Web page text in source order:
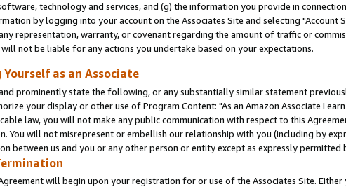
technology and services, and (g) the information you provide in
by logging into your account on the Associates Site and selecting "Account
representation, warranty, or covenant regarding the amount of traffic or
not be liable for any actions you undertake based on your expectations.
as an Associate
prominently state the following, or any substantially similar statement
your display or other use of Program Content: "As an Amazon Associate I
law, you will not make any public communication with respect to this
You will not misrepresent or embellish our relationship with you (including by
between us and you or any other person or entity except as expressly permitted
will begin upon your registration for or use of the Associates Site.